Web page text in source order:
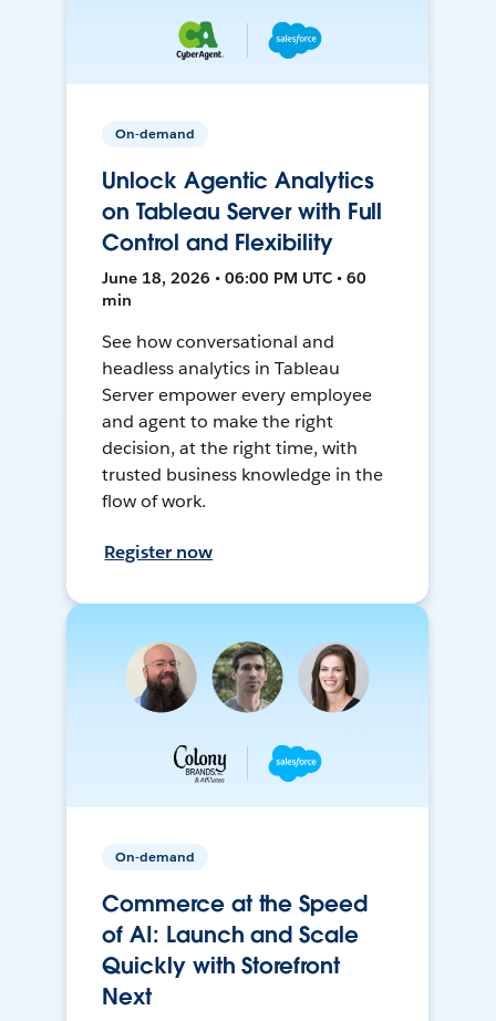
On-demand
Unlock Agentic Analytics
on Tableau Server with Full
Control and Flexibility
June 18, 2026 • 06:00 PM UTC • 60
min
See how conversational and
headless analytics in Tableau
Server empower every employee
and agent to make the right
decision, at the right time, with
trusted business knowledge in the
flow of work.
Register now
On-demand
Commerce at the Speed
of AI: Launch and Scale
Quickly with Storefront
Next